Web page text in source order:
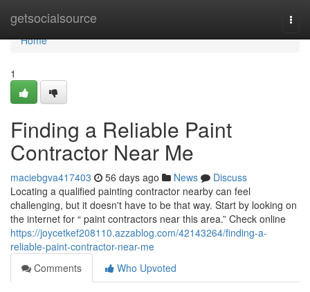
getsocialsource
Home
Home
1
Finding a Reliable Paint
Contractor Near Me
maciebgva417403 56 days ago News
Discuss
Locating a qualified painting contractor nearby can feel
challenging, but it doesn't have to be that way. Start by looking on
the internet for “ paint contractors near this area.” Check online
https://joycetkef208110.azzablog.com/42143264/finding-a-
reliable-paint-contractor-near-me
Comments
Who Upvoted